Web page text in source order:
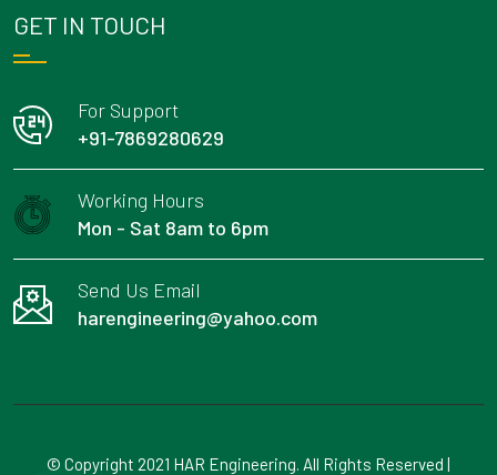
GET IN TOUCH
For Support
+91-7869280629
Working Hours
Mon - Sat 8am to 6pm
Send Us Email
harengineering@yahoo.com
© Copyright 2021 HAR Engineering. All Rights Reserved |